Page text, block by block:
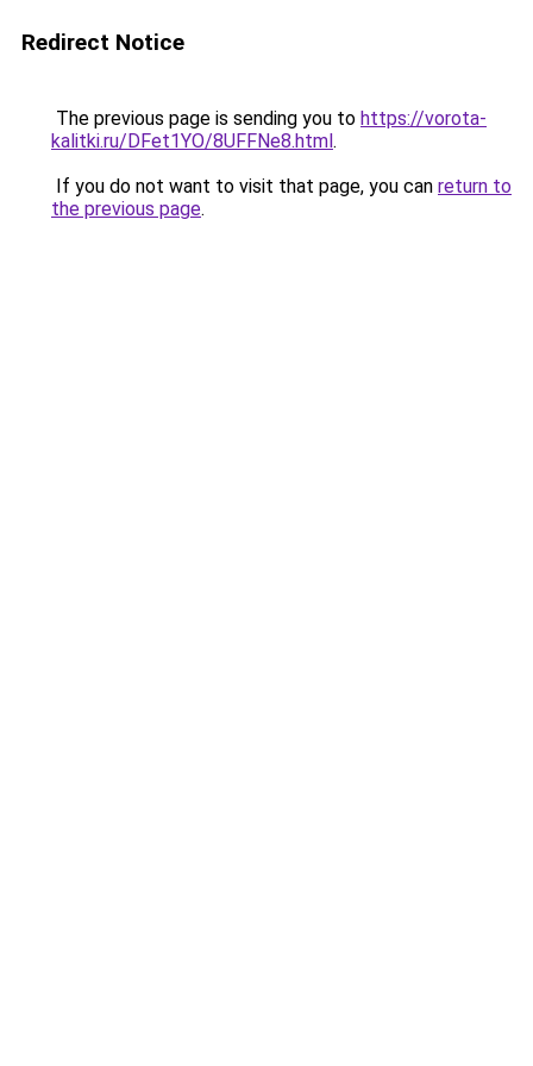
Redirect Notice
The previous page is sending you to https://vorota-
kalitki.ru/DFet1YO/8UFFNe8.html.
If you do not want to visit that page, you can return to
the previous page.